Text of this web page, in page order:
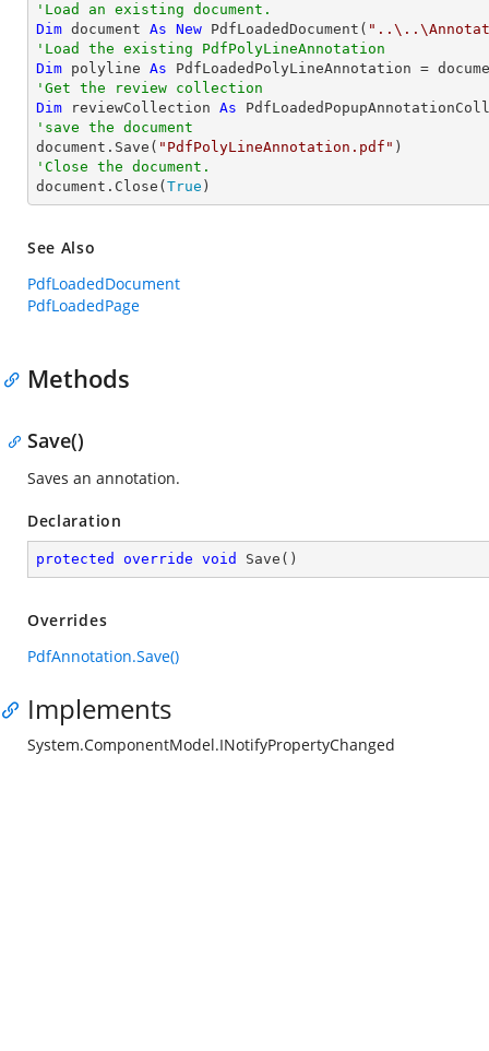
'Load an existing document.
Dim document As New PdfLoadedDocument(
'Load the existing PdfPolyLineAnnotation
Dim polyline As PdfLoadedPolyLineAnnotation =
'Get the review collection
Dim reviewCollection As
'save the document
document.Save( "PdfPolyLineAnnotation.pdf"
'Close the document.
document.Close( True )
See Also
PdfLoadedDocument
PdfLoadedPage
Methods
Save()
Saves an annotation.
Declaration
protected override void Save ( )
Overrides
PdfAnnotation.Save()
Implements
System.ComponentModel.INotifyPropertyChanged